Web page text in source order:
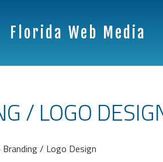
Florida Web Media
/ LOGO
Branding / Logo Design